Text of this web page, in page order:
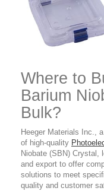
Where to
Barium
Bulk?
Heeger Materials Inc.,
of high-quality
Niobate (SBN) Crystal,
and export to offer
solutions to meet
quality and customer